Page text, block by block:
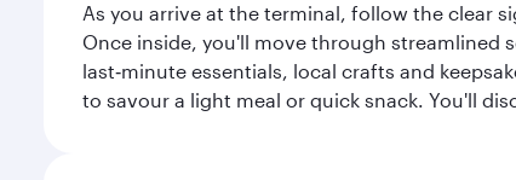
As you arrive at the terminal, follow the clear
Once inside, you'll move through streamlined
last‑minute essentials, local crafts and
to savour a light meal or quick snack. You'll